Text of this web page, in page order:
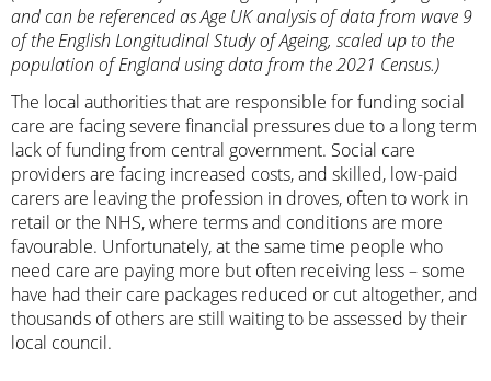
and can be referenced as Age UK analysis of data from wave 9
of the English Longitudinal Study of Ageing, scaled up to the
population of England using data from the 2021 Census.)
The local authorities that are responsible for funding social
care are facing severe financial pressures due to a long term
lack of funding from central government. Social care
providers are facing increased costs, and skilled, low-paid
carers are leaving the profession in droves, often to work in
retail or the NHS, where terms and conditions are more
favourable. Unfortunately, at the same time people who
need care are paying more but often receiving less – some
have had their care packages reduced or cut altogether, and
thousands of others are still waiting to be assessed by their
local council.